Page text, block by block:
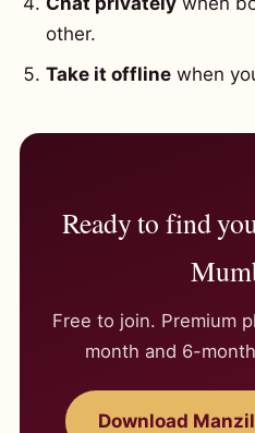
other.
Take it offline when
Ready to find
Free to join. Premium
month and 6-
Download